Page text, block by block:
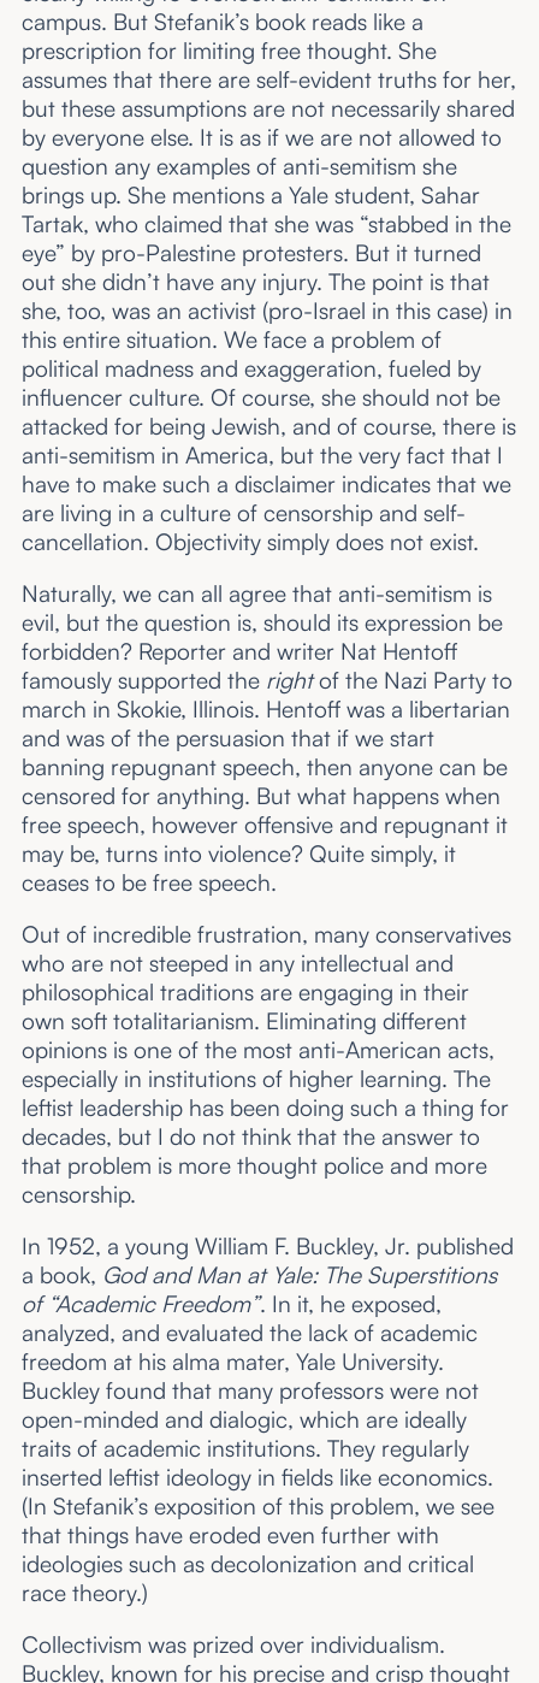
campus. But Stefanik’s book reads like a
prescription for limiting free thought. She
assumes that there are self-evident truths for her,
but these assumptions are not necessarily shared
by everyone else. It is as if we are not allowed to
question any examples of anti-semitism she
brings up. She mentions a Yale student, Sahar
Tartak, who claimed that she was “stabbed in the
eye” by pro-Palestine protesters. But it turned
out she didn’t have any injury. The point is that
she, too, was an activist (pro-Israel in this case) in
this entire situation. We face a problem of
political madness and exaggeration, fueled by
influencer culture. Of course, she should not be
attacked for being Jewish, and of course, there is
anti-semitism in America, but the very fact that I
have to make such a disclaimer indicates that we
are living in a culture of censorship and self-
cancellation. Objectivity simply does not exist.
Naturally, we can all agree that anti-semitism is
evil, but the question is, should its expression be
forbidden? Reporter and writer Nat Hentoff
famously supported the rightof the Nazi Party to
march in Skokie, Illinois. Hentoff was a libertarian
and was of the persuasion that if we start
banning repugnant speech, then anyone can be
censored for anything. But what happens when
free speech, however offensive and repugnant it
may be, turns into violence? Quite simply, it
ceases to be free speech.
Out of incredible frustration, many conservatives
who are not steeped in any intellectual and
philosophical traditions are engaging in their
own soft totalitarianism. Eliminating different
opinions is one of the most anti-American acts,
especially in institutions of higher learning. The
leftist leadership has been doing such a thing for
decades, but I do not think that the answer to
that problem is more thought police and more
censorship.
In 1952, a young William F. Buckley, Jr. published
a book, God and Man at Yale: The Superstitions
of “Academic Freedom”. In it, he exposed,
analyzed, and evaluated the lack of academic
freedom at his alma mater, Yale University.
Buckley found that many professors were not
open-minded and dialogic, which are ideally
traits of academic institutions. They regularly
inserted leftist ideology in fields like economics.
(In Stefanik’s exposition of this problem, we see
that things have eroded even further with
ideologies such as decolonization and critical
race theory.)
Collectivism was prized over individualism.
Buckley, known for his precise and crisp thought